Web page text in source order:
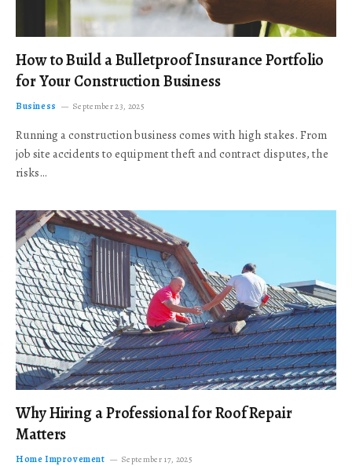
How to Build a Bulletproof Insurance Portfolio
for Your Construction Business
Business September 23, 2025
Running a construction business comes with high stakes. From
job site accidents to equipment theft and contract disputes, the
risks…
Why Hiring a Professional for Roof Repair
Matters
Home Improvement September 17, 2025